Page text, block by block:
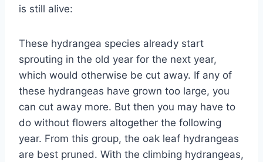
is still alive:
These hydrangea species already start
sprouting in the old year for the next year,
which would otherwise be cut away. If any of
these hydrangeas have grown too large, you
can cut away more. But then you may have to
do without flowers altogether the following
year. From this group, the oak leaf hydrangeas
are best pruned. With the climbing hydrangeas,